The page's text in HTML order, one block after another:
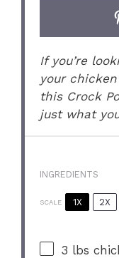
If you’re
your
this Crock
just what
INGREDIENTS
SCALE 1X 2X
3 lbs